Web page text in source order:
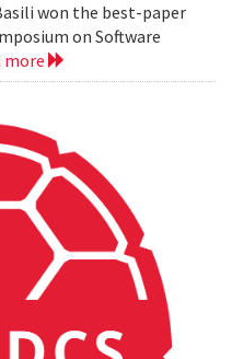
won the best-paper
on Software
more